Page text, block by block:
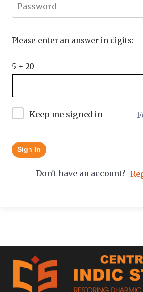
Please enter an answer in digits:
5 + 20 =
Keep me signed in
Sign In
Don't have an account?